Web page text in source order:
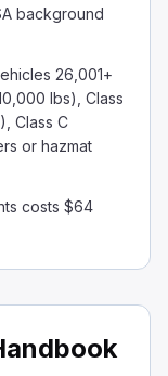
background
26,001+
lbs), Class
Class C
or hazmat
costs $64